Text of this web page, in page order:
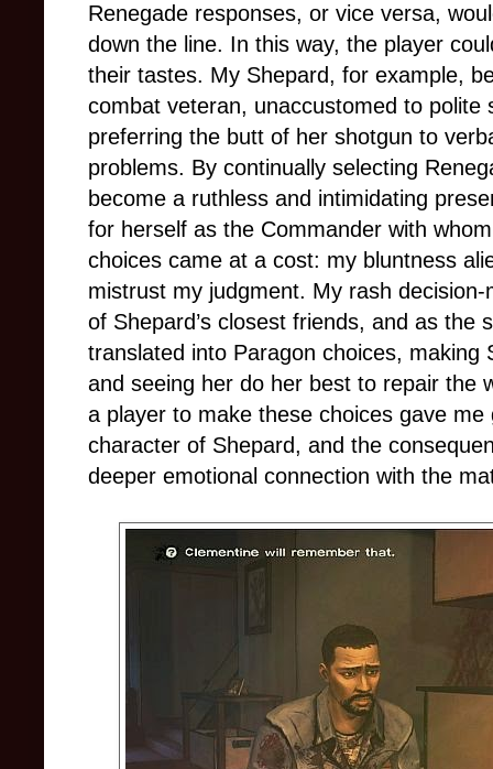
Renegade responses, or vice versa,
down the line. In this way, the player
their tastes. My Shepard, for example,
combat veteran, unaccustomed to polite
preferring the butt of her shotgun to
problems. By continually selecting
become a ruthless and intimidating
for herself as the Commander with
choices came at a cost: my bluntness
mistrust my judgment. My rash
of Shepard’s closest friends, and as the
translated into Paragon choices, making
and seeing her do her best to repair the
a player to make these choices gave
character of Shepard, and the
deeper emotional connection with the